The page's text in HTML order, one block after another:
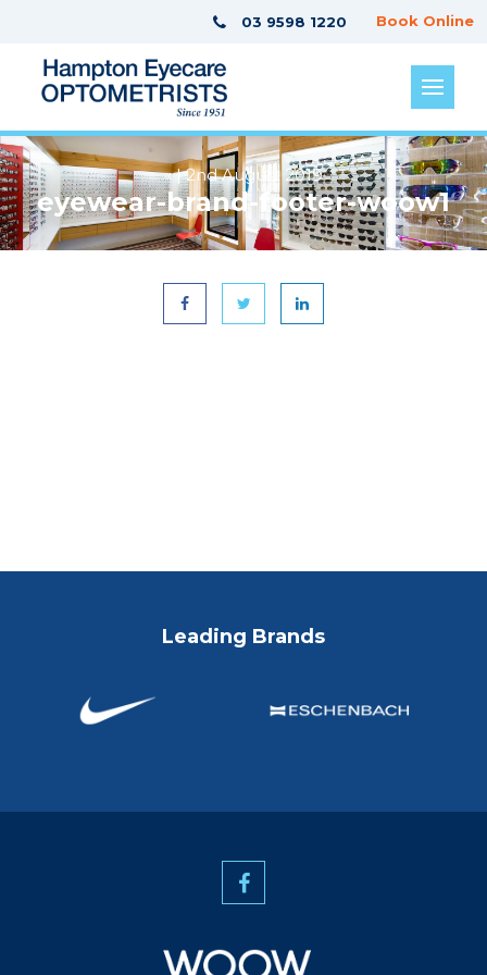
Book Online
03 9598 1220
« | 2nd August 2019
eyewear-brand-footer-woow1
Leading Brands